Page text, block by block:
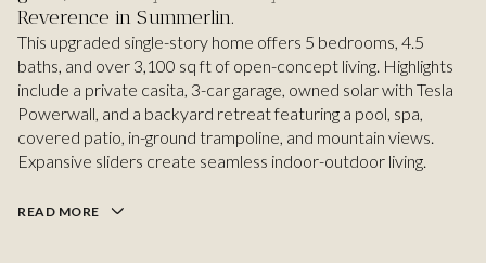
Reverence in Summerlin.
This upgraded single-story home offers 5 bedrooms, 4.5
baths, and over 3,100 sq ft of open-concept living. Highlights
include a private casita, 3-car garage, owned solar with Tesla
Powerwall, and a backyard retreat featuring a pool, spa,
covered patio, in-ground trampoline, and mountain views.
Expansive sliders create seamless indoor-outdoor living.
READ MORE